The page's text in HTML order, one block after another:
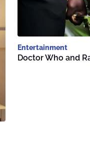
Entertainment
Doctor Who and